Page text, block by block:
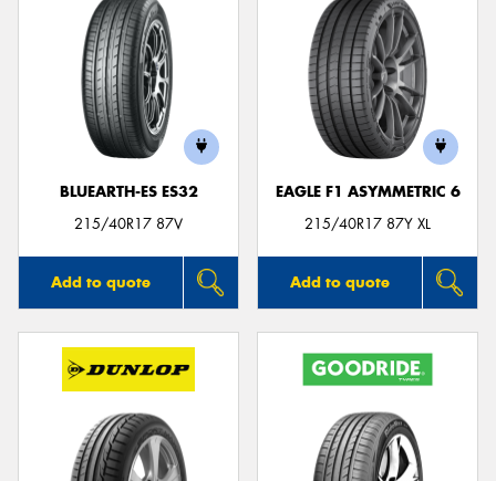
BLUEARTH-ES ES32
215/40R17 87V
Add to quote
EAGLE F1 ASYMMETRIC 6
215/40R17 87Y XL
Add to quote